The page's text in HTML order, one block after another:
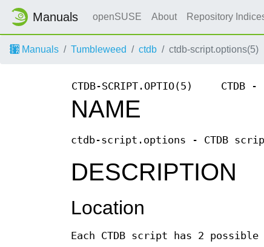
Manuals openSUSE About Repository
Manuals Tumbleweed ctdb ctdb-script.options(5)
CTDB-SCRIPT.OPTIO(5) CTDB
NAME
ctdb-script.options - CTDB
DESCRIPTION
Location
Each CTDB script has 2